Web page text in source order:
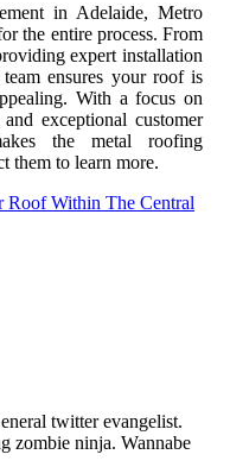
in Adelaide, Metro
the entire process. From
expert installation
ensures your roof is
With a focus on
exceptional customer
the metal roofing
them to learn more.
Roof Within The Central
twitter evangelist.
zombie ninja. Wannabe